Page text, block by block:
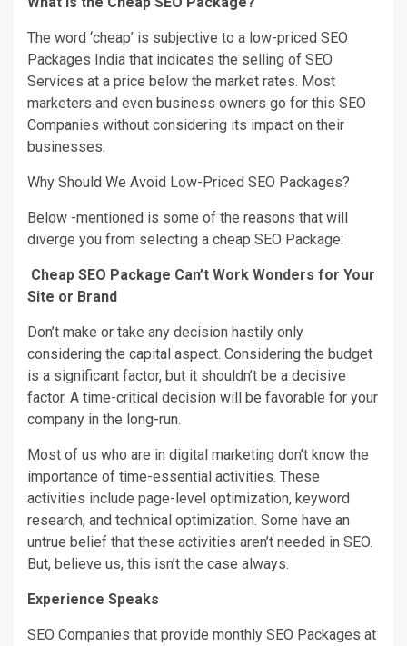
The word ‘cheap’ is subjective to a low-priced SEO
Packages India that indicates the selling of SEO
Services at a price below the market rates. Most
marketers and even business owners go for this SEO
Companies without considering its impact on their
businesses.
Why Should We Avoid Low-Priced SEO Packages?
Below -mentioned is some of the reasons that will
diverge you from selecting a cheap SEO Package:
Cheap SEO Package Can’t Work Wonders for Your
Site or Brand
Don’t make or take any decision hastily only
considering the capital aspect. Considering the budget
is a significant factor, but it shouldn’t be a decisive
factor. A time-critical decision will be favorable for your
company in the long-run.
Most of us who are in digital marketing don’t know the
importance of time-essential activities. These
activities include page-level optimization, keyword
research, and technical optimization. Some have an
untrue belief that these activities aren’t needed in SEO.
But, believe us, this isn’t the case always.
Experience Speaks
SEO Companies that provide monthly SEO Packages at